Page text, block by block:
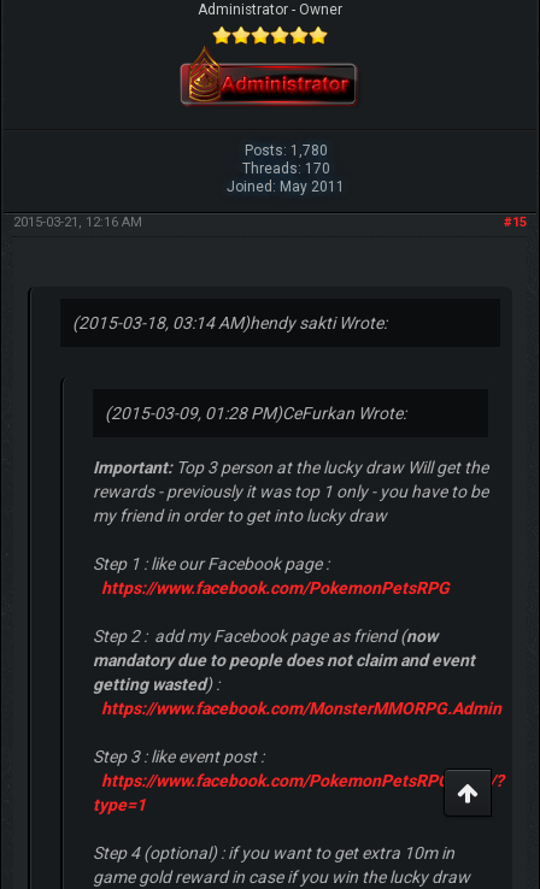
Administrator - Owner
Posts: 1,780
Threads: 170
Joined: May 2011
#15
2015-03-21, 12:16 AM
(2015-03-18, 03:14 AM)hendy sakti Wrote:
(2015-03-09, 01:28 PM)CeFurkan Wrote:
Important:Top 3 person at the lucky draw Will get the
rewards - previously it was top 1 only - you have to be
my friend in order to get into lucky draw
Step 1 : like our Facebook page :
https://www.facebook.com/PokemonPetsRPG
Step 2 : add my Facebook page as friend (now
mandatory due to people does not claim and event
getting wasted) :
https://www.facebook.com/MonsterMMORPG.Admin
Step 3 : like event post :
https://www.facebook.com/PokemonPetsRPG/...82/?
type=1
Step 4 (optional) : if you want to get extra 10m in
game gold reward in case if you win the lucky draw